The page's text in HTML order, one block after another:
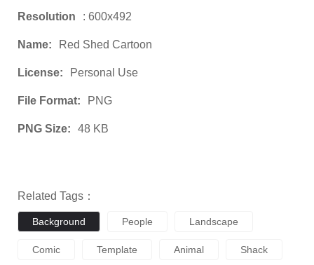
Resolution : 600x492
Name: Red Shed Cartoon
License: Personal Use
File Format: PNG
PNG Size: 48 KB
Related Tags：
Background People Landscape
Comic Template Animal Shack